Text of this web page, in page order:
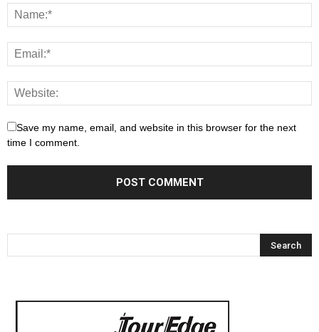
Save my name, email, and website in this browser for the next
time I comment.